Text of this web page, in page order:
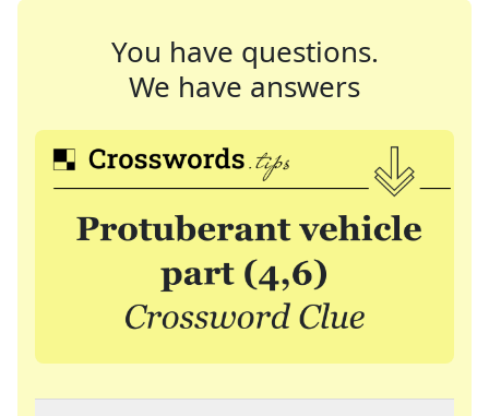
You have questions.
We have answers